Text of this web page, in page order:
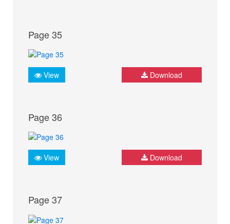
Page 35
View Download
Page 36
View Download
Page 37